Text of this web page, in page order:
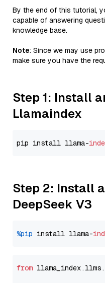
By the end of this tutorial,
capable of answering
knowledge base.
Note: Since we may use
make sure you have the
Step 1: Install
Llamaindex
pip install llama-
Step 2: Install
DeepSeek V3
%pip install llama-
from